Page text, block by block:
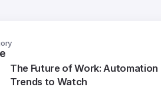
The Future of Work: Automation
Trends to Watch